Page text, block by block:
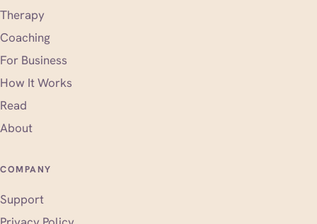
Therapy
Coaching
For Business
How It Works
Read
About
COMPANY
Support